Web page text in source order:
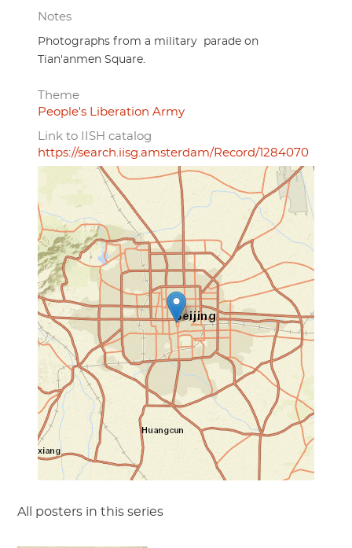
Notes
Photographs from a military parade on
Tian'anmen Square.
Theme
People's Liberation Army
Link to IISH catalog
https://search.iisg.amsterdam/Record/1284070
All posters in this series